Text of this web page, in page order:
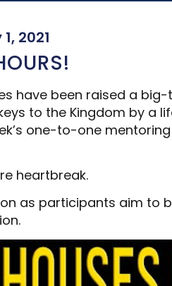
2021
have been raised a
to the Kingdom by a
one-to-one
heartbreak.
as participants aim to